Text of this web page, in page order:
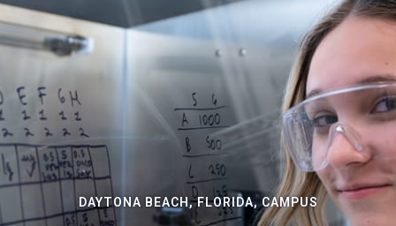
DAYTONA BEACH, FLORIDA, CAMPUS